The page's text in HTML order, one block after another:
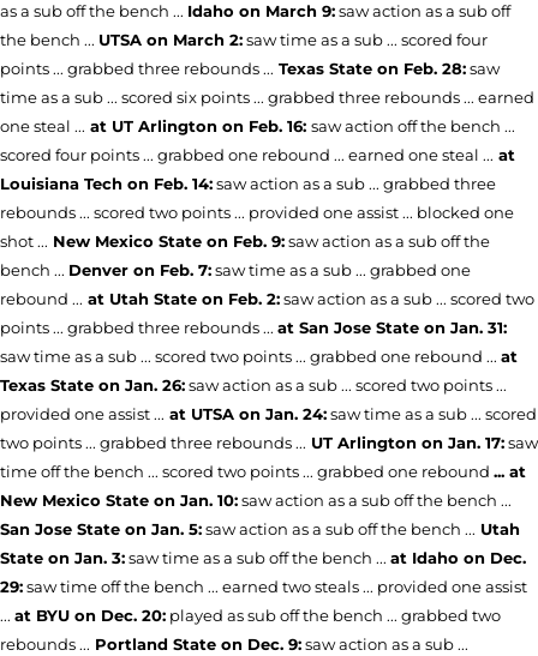
as a sub off the bench ... Idaho on March 9:saw action as a sub off
the bench ... UTSA on March 2:saw time as a sub ... scored four
points ... grabbed three rebounds ... Texas State on Feb. 28:saw
time as a sub ... scored six points ... grabbed three rebounds ... earned
one steal ... at UT Arlington on Feb. 16: saw action off the bench ...
scored four points ... grabbed one rebound ... earned one steal ... at
Louisiana Tech on Feb. 14:saw action as a sub ... grabbed three
rebounds ... scored two points ... provided one assist ... blocked one
shot ... New Mexico State on Feb. 9:saw action as a sub off the
bench ... Denver on Feb. 7:saw time as a sub ... grabbed one
rebound ... at Utah State on Feb. 2:saw action as a sub ... scored two
points ... grabbed three rebounds ... at San Jose State on Jan. 31:
saw time as a sub ... scored two points ... grabbed one rebound ... at
Texas State on Jan. 26:saw action as a sub ... scored two points ...
provided one assist ... at UTSA on Jan. 24:saw time as a sub ... scored
two points ... grabbed three rebounds ... UT Arlington on Jan. 17:saw
time off the bench ... scored two points ... grabbed one rebound ... at
New Mexico State on Jan. 10:saw action as a sub off the bench ...
San Jose State on Jan. 5:saw action as a sub off the bench ... Utah
State on Jan. 3:saw time as a sub off the bench ... at Idaho on Dec.
29:saw time off the bench ... earned two steals ... provided one assist
... at BYU on Dec. 20: played as sub off the bench ... grabbed two
rebounds ... Portland State on Dec. 9:saw action as a sub ...